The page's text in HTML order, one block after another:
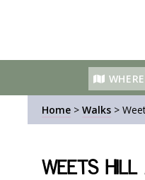
Home > Walks >
Weets Hill